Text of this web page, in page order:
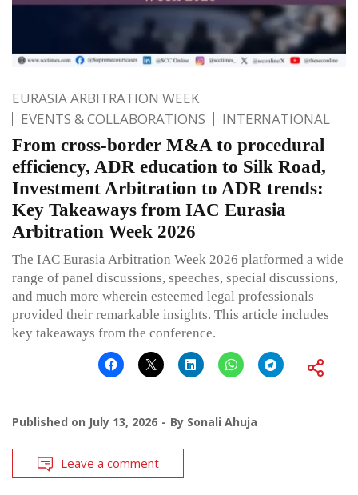
EURASIA ARBITRATION WEEK
EVENTS & COLLABORATIONS
INTERNATIONAL
From cross-border M&A to procedural
efficiency, ADR education to Silk Road,
Investment Arbitration to ADR trends:
Key Takeaways from IAC Eurasia
Arbitration Week 2026
The IAC Eurasia Arbitration Week 2026 platformed a wide
range of panel discussions, speeches, special discussions,
and much more wherein esteemed legal professionals
provided their remarkable insights. This article includes
key takeaways from the conference.
Published on July 13, 2026 By Sonali Ahuja
Leave a comment